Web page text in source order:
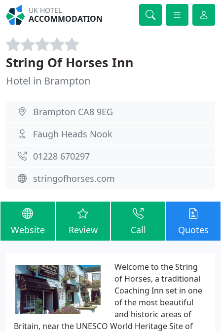
UK HOTEL
ACCOMMODATION
String Of Horses Inn
Hotel in Brampton
Brampton CA8 9EG
Faugh Heads Nook
01228 670297
stringofhorses.com
Website Review Call Quotes
Welcome to the String
of Horses, a traditional
Coaching Inn set in one
of the most beautiful
and historic areas of
Britain, near the UNESCO World Heritage Site of